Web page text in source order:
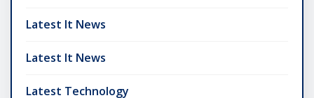
Latest It News
Latest It News
Latest Technology